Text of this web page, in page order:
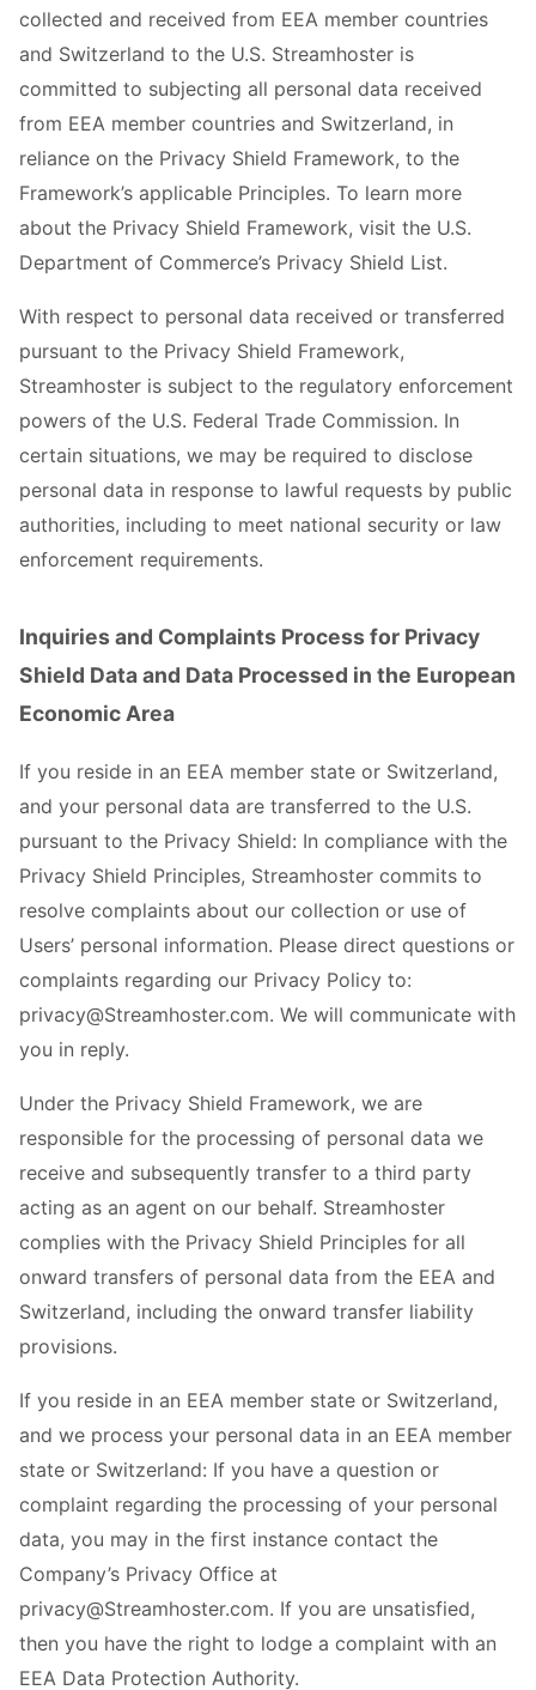
collected and received from EEA member countries
and Switzerland to the U.S. Streamhoster is
committed to subjecting all personal data received
from EEA member countries and Switzerland, in
reliance on the Privacy Shield Framework, to the
Framework’s applicable Principles. To learn more
about the Privacy Shield Framework, visit the U.S.
Department of Commerce’s Privacy Shield List.
With respect to personal data received or transferred
pursuant to the Privacy Shield Framework,
Streamhoster is subject to the regulatory enforcement
powers of the U.S. Federal Trade Commission. In
certain situations, we may be required to disclose
personal data in response to lawful requests by public
authorities, including to meet national security or law
enforcement requirements.
Inquiries and Complaints Process for Privacy
Shield Data and Data Processed in the European
Economic Area
If you reside in an EEA member state or Switzerland,
and your personal data are transferred to the U.S.
pursuant to the Privacy Shield: In compliance with the
Privacy Shield Principles, Streamhoster commits to
resolve complaints about our collection or use of
Users’ personal information. Please direct questions or
complaints regarding our Privacy Policy to:
privacy@Streamhoster.com. We will communicate with
you in reply.
Under the Privacy Shield Framework, we are
responsible for the processing of personal data we
receive and subsequently transfer to a third party
acting as an agent on our behalf. Streamhoster
complies with the Privacy Shield Principles for all
onward transfers of personal data from the EEA and
Switzerland, including the onward transfer liability
provisions.
If you reside in an EEA member state or Switzerland,
and we process your personal data in an EEA member
state or Switzerland: If you have a question or
complaint regarding the processing of your personal
data, you may in the first instance contact the
Company’s Privacy Office at
privacy@Streamhoster.com. If you are unsatisfied,
then you have the right to lodge a complaint with an
EEA Data Protection Authority.